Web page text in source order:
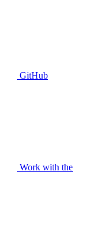
GitHub
Work with the